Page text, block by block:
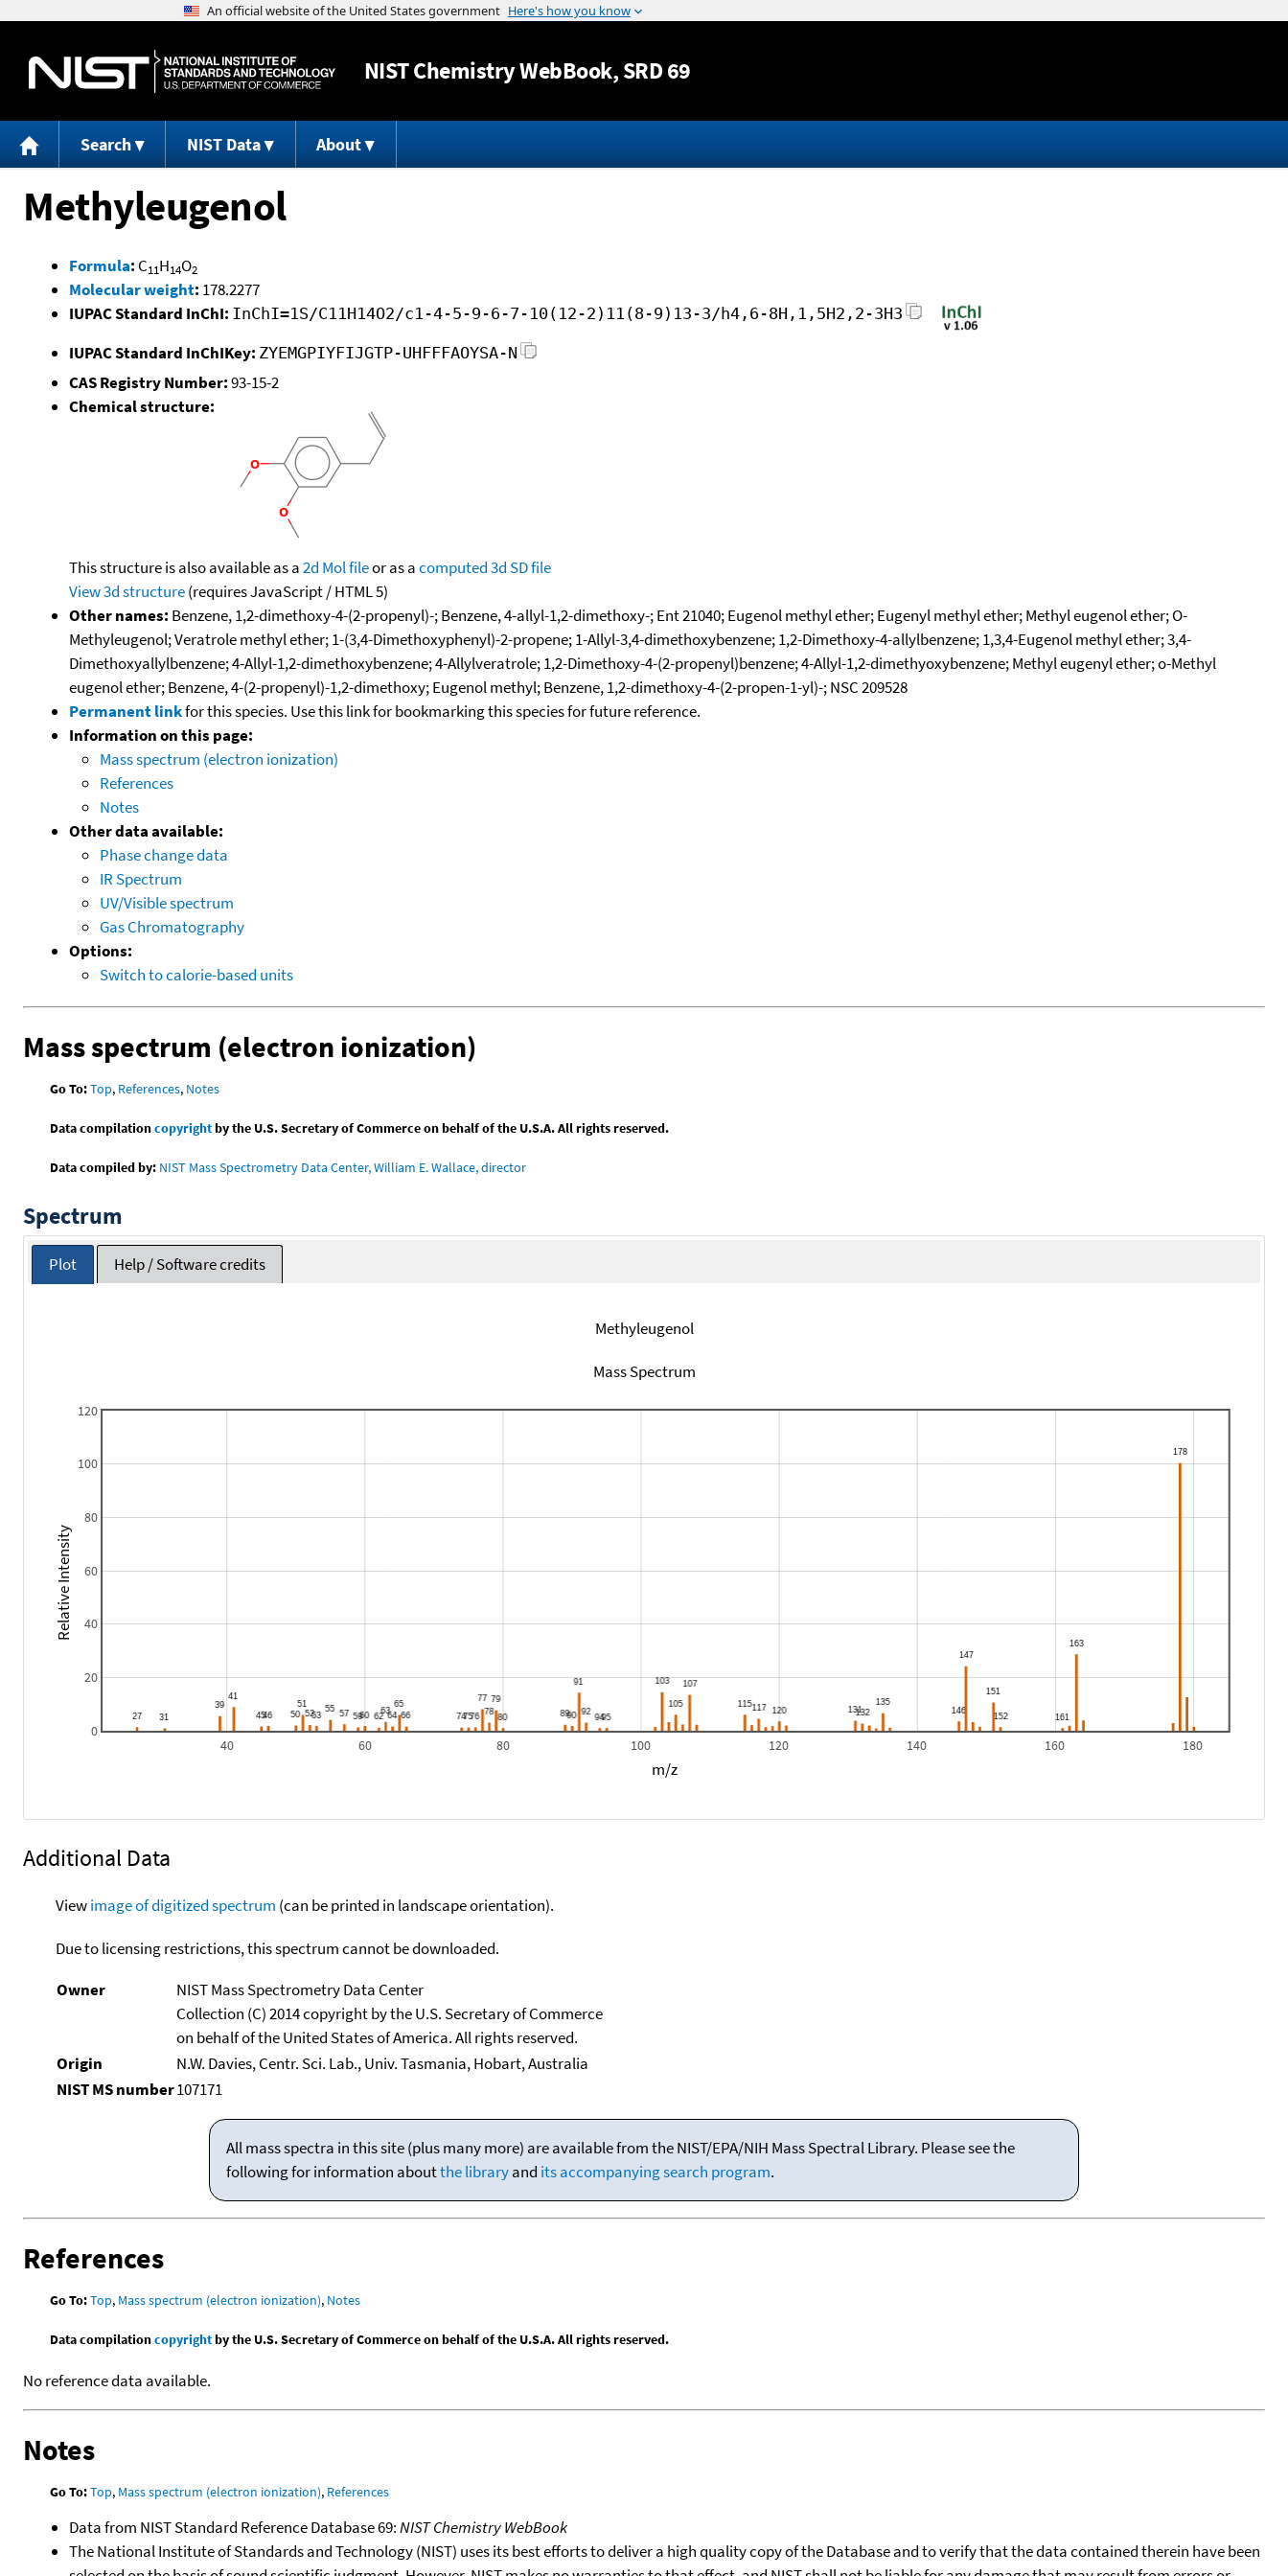
Jump to content
NISTChemistry WebBook, SRD 69
Search NIST Data About
Methyleugenol
Formula: C11H14O2
Molecular weight: 178.2277
IUPAC Standard InChI: InChI=1S/C11H14O2/c1-4-5-9-6-7-10(12-2)11(8-9)13-3/h4,6-8H,1,5H2,2-3H3
IUPAC Standard InChIKey: ZYEMGPIYFIJGTP-UHFFFAOYSA-N
CAS Registry Number:93-15-2
Chemical structure:
This structure is also available as a2d Mol fileor as acomputed3d SD file
View 3d structure(requires JavaScript / HTML 5)
Other names: Benzene, 1,2-dimethoxy-4-(2-propenyl)-; Benzene, 4-allyl-1,2-dimethoxy-; Ent 21040; Eugenol methyl ether; Eugenyl methyl ether; Methyl eugenol ether; O-
Methyleugenol; Veratrole methyl ether; 1-(3,4-Dimethoxyphenyl)-2-propene; 1-Allyl-3,4-dimethoxybenzene; 1,2-Dimethoxy-4-allylbenzene; 1,3,4-Eugenol methyl ether; 3,4-
Dimethoxyallylbenzene; 4-Allyl-1,2-dimethoxybenzene; 4-Allylveratrole; 1,2-Dimethoxy-4-(2-propenyl)benzene; 4-Allyl-1,2-dimethyoxybenzene; Methyl eugenyl ether; o-Methyl
eugenol ether; Benzene, 4-(2-propenyl)-1,2-dimethoxy; Eugenol methyl; Benzene, 1,2-dimethoxy-4-(2-propen-1-yl)-; NSC 209528
Permanent linkfor this species. Use this link for bookmarking this species for future reference.
Information on this page:
Mass spectrum (electron ionization)
References
Notes
Other data available:
Phase change data
IR Spectrum
UV/Visible spectrum
Gas Chromatography
Options:
Switch to calorie-based units
Mass spectrum (electron ionization)
Go To:Top, References, Notes
Data compilationcopyrightby the U.S. Secretary of Commerce on behalf of the U.S.A. All rights reserved.
Data compiled by: NIST Mass Spectrometry Data Center, William E. Wallace, director
Spectrum
Plot Help / Software credits
Methyleugenol
Mass Spectrum
40 60 80 100 120 140 160 180
0
20
40
60
80
100
120
m/z
Relative Intensity
Additional Data
Viewimage of digitized spectrum (can be printed in landscape orientation).
Due to licensing restrictions, this spectrum cannot be downloaded.
Owner
NIST Mass Spectrometry Data Center
Collection (C) 2014 copyright by the U.S. Secretary of Commerce
on behalf of the United States of America. All rights reserved.
Origin
N.W. Davies, Centr. Sci. Lab., Univ. Tasmania, Hobart, Australia
NIST MS number107171
All mass spectra in this site (plus many more) are available from the NIST/EPA/NIH Mass Spectral Library. Please see the
following for information aboutthe libraryand its accompanying search program.
References
Go To:Top, Mass spectrum (electron ionization), Notes
Data compilationcopyrightby the U.S. Secretary of Commerce on behalf of the U.S.A. All rights reserved.
No reference data available.
Notes
Go To:Top, Mass spectrum (electron ionization), References
Data from NIST Standard Reference Database 69:NIST Chemistry WebBook
The National Institute of Standards and Technology (NIST) uses its best efforts to deliver a high quality copy of the Database and to verify that the data contained therein have been